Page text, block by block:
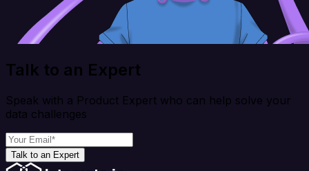
Talk to an Expert
Speak with a Product Expert who can help solve your
data challenges
Talk to an Expert